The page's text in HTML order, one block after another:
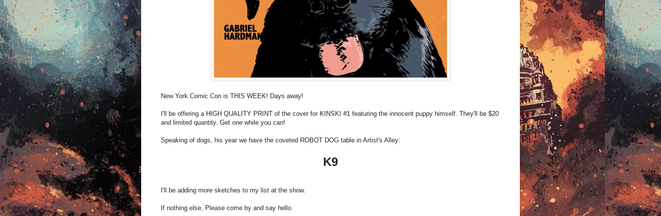
New York Comic Con is THIS WEEK! Days away!
I'll be offering a HIGH QUALITY PRINT of the cover for KINSKI #1 featuring the innocent puppy himself. They'll be $20
and limited quantity. Get one while you can!
Speaking of dogs, his year we have the coveted ROBOT DOG table in Artist's Alley:
K9
I'll be adding more sketches to my list at the show.
If nothing else, Please come by and say hello.